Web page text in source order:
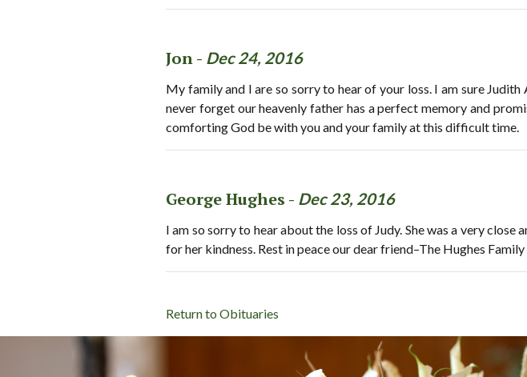
Jon - Dec 24, 2016
My family and I are so sorry to hear of your loss. I am sure
never forget our heavenly father has a perfect memory and
comforting God be with you and your family at this difficult time.
George Hughes - Dec 23, 2016
I am so sorry to hear about the loss of Judy. She was a very
for her kindness. Rest in peace our dear friend–The Hughes Family
Return to Obituaries